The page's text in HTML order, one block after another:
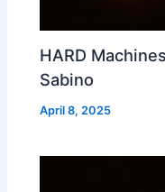
HARD
Sabino
April 8, 2025